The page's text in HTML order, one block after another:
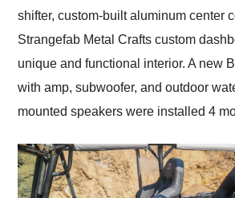
shifter, custom-built aluminum center
Strangefab Metal Crafts custom
unique and functional interior. A new
with amp, subwoofer, and outdoor
mounted speakers were installed 4